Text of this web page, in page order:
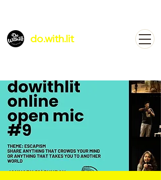
do.with.lit